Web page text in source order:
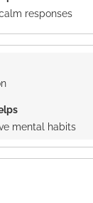
responses
mental habits